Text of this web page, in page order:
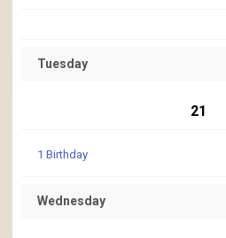
Tuesday
21
1 Birthday
Wednesday